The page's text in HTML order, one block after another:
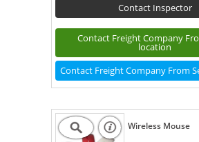
Contact Inspector
Contact Freight Company
location
Contact Freight Company From
Wireless Mouse